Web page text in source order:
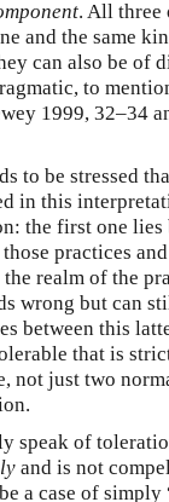
. All three
and the same
can also be of
to
1999, 32–34
to be stressed
in this
the first one lies
practices
realm of the
wrong but can
between this
that is
not just two
speak of
and is not
a case of